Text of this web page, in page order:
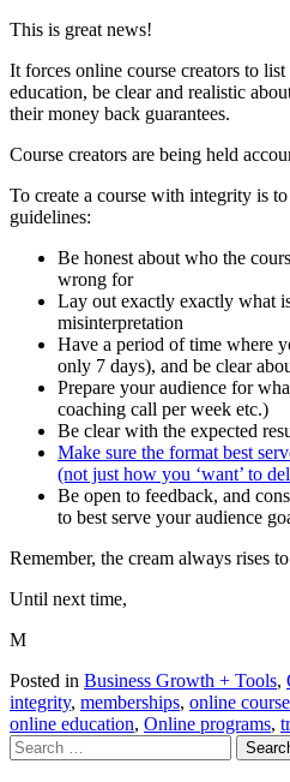
This is great news!
It forces online course creators to
education, be clear and realistic
their money back guarantees.
Course creators are being held
To create a course with integrity is
guidelines:
Be honest about who the
wrong for
Lay out exactly exactly what
misinterpretation
Have a period of time where
only 7 days), and be clear
Prepare your audience for
coaching call per week etc.)
Be clear with the expected
Make sure the format best
(not just how you ‘want’ to
Be open to feedback, and
to best serve your audience
Remember, the cream always rises
Until next time,
M
Posted in Business Growth + Tools,
integrity, memberships, online
online education, Online programs,
Search
for: